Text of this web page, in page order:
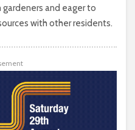
and eager to
with other residents.